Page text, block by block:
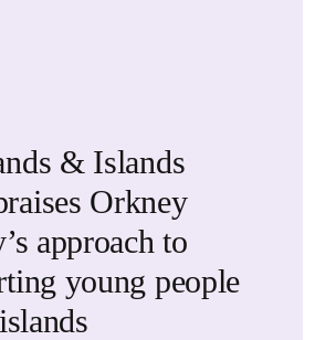
& Islands
Orkney
approach to
young people